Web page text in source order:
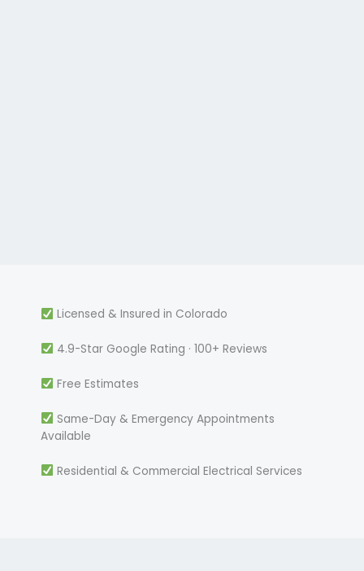
Licensed & Insured in Colorado
4.9-Star Google Rating · 100+ Reviews
Free Estimates
Same-Day & Emergency Appointments
Available
Residential & Commercial Electrical Services